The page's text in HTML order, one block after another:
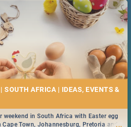
SOUTH AFRICA | IDEAS, EVENTS &
...
weekend in South Africa with Easter egg
Town, Johannesburg, Pretoria and